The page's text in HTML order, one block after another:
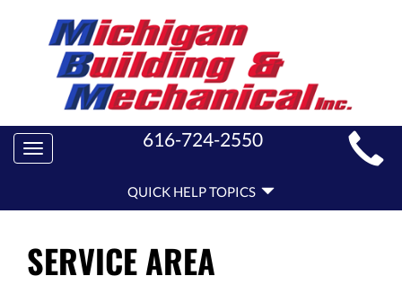
MAIN
SITE
NAVIGATION
Toggle
navigation
616-724-2550
HELP
NAVIGATION
QUICK HELP TOPICS
SERVICE AREA